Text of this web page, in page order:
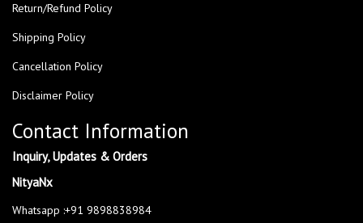
Return/Refund Policy
Shipping Policy
Cancellation Policy
Disclaimer Policy
Contact Information
Inquiry, Updates & Orders
NityaNx
Whatsapp :+91 9898838984